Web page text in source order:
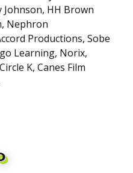
Johnson, HH Brown
Nephron
Productions, Sobe
Learning, Norix,
K, Canes Film